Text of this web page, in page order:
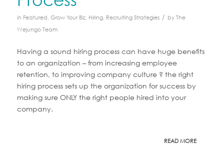
in Featured, Grow Your Biz, Hiring, Recruiting Strategies / byThe
Wejungo Team
Having a sound hiring process can have huge benefits
to an organization – from increasing employee
retention, to improving company culture ? the right
hiring process sets up the organization for success by
making sure ONLY the right people hired into your
company.
READ MORE